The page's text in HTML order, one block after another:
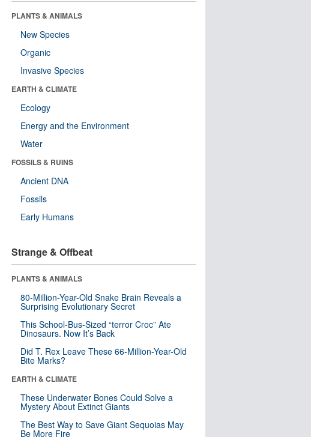
PLANTS & ANIMALS
New Species
Organic
Invasive Species
EARTH & CLIMATE
Ecology
Energy and the Environment
Water
FOSSILS & RUINS
Ancient DNA
Fossils
Early Humans
Strange & Offbeat
PLANTS & ANIMALS
80-Million-Year-Old Snake Brain Reveals a
Surprising Evolutionary Secret
This School-Bus-Sized “terror Croc” Ate
Dinosaurs. Now It’s Back
Did T. Rex Leave These 66-Million-Year-Old
Bite Marks?
EARTH & CLIMATE
These Underwater Bones Could Solve a
Mystery About Extinct Giants
The Best Way to Save Giant Sequoias May
Be More Fire